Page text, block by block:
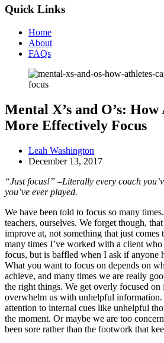
Quick Links
Home
About
FAQs
Mental X’s and O’s: How
More Effectively Focus
Leah Washington
December 13, 2017
“Just focus!” –Literally every coach
you’ve ever played.
We have been told to focus so many
teachers, ourselves. We forget though,
improve at, not something that just comes
many times I’ve worked with a client who
focus, but is baffled when I ask if anyone
What you want to focus on depends on
achieve, and many times we are really
the right things. We get overly focused on
overwhelm us with unhelpful
attention to internal cues like unhelpful
the moment. Or maybe we are too
been sore rather than the footwork that